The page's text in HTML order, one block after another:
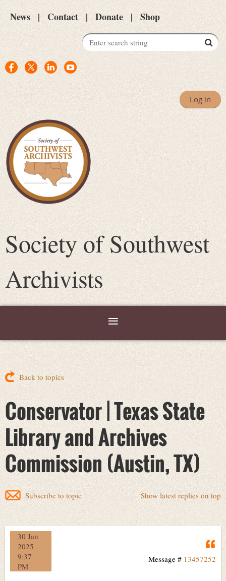
News Contact Donate Shop
Log in
Society of Southwest
Archivists
Back to topics
Conservator | Texas State
Library and Archives
Commission (Austin, TX)
Show latest replies on top
Subscribe to topic
30 Jan
2025
9:37
PM
Message # 13457252